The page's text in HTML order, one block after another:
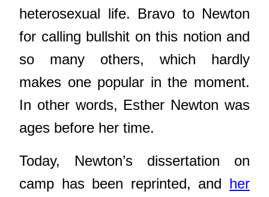
heterosexual life. Bravo to Newton
for calling bullshit on this notion and
so many others, which hardly
makes one popular in the moment.
In other words, Esther Newton was
ages before her time.
Today, Newton’s dissertation on
camp has been reprinted, and her